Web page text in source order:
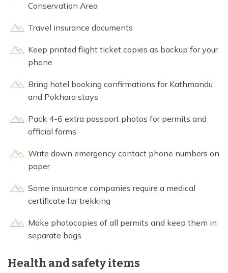
Conservation Area
Travel insurance documents
Keep printed flight ticket copies as backup for your
phone
Bring hotel booking confirmations for Kathmandu
and Pokhara stays
Pack 4-6 extra passport photos for permits and
official forms
Write down emergency contact phone numbers on
paper
Some insurance companies require a medical
certificate for trekking
Make photocopies of all permits and keep them in
separate bags
Health and safety items